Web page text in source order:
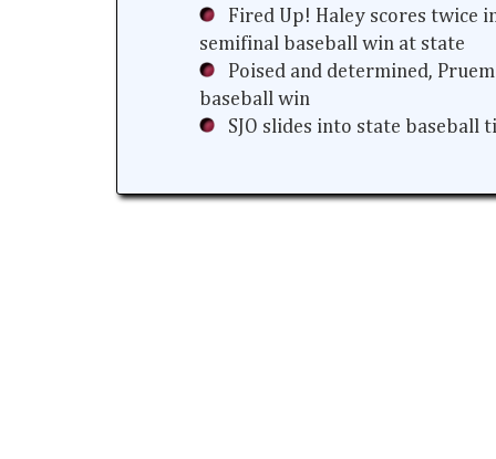
Fired Up! Haley scores twice
semifinal baseball win at state
Poised and determined,
baseball win
SJO slides into state baseball